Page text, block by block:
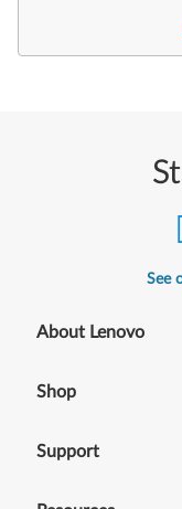
See
About Lenovo
Shop
Support